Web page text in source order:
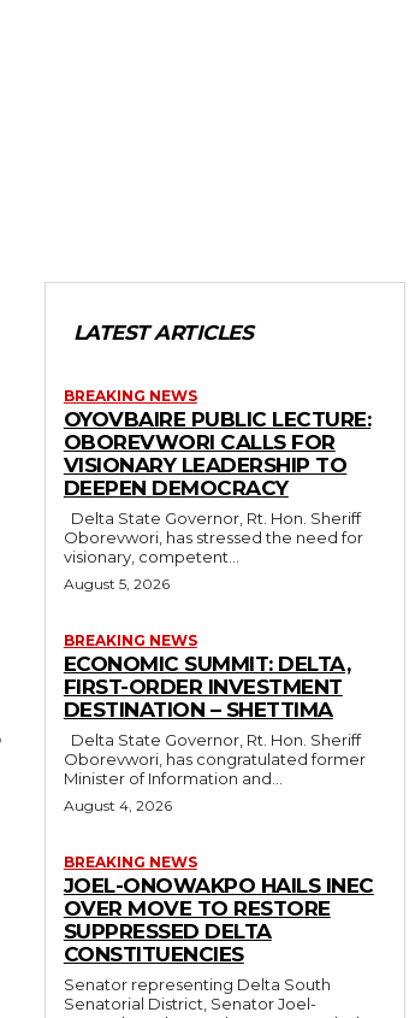
LATEST ARTICLES
BREAKING NEWS
OYOVBAIRE PUBLIC LECTURE:
OBOREVWORI CALLS FOR
VISIONARY LEADERSHIP TO
DEEPEN DEMOCRACY
Oborevwori, has stressed the need for
visionary, competent...
August 5, 2026
BREAKING NEWS
ECONOMIC SUMMIT: DELTA,
FIRST-ORDER INVESTMENT
DESTINATION – SHETTIMA
Oborevwori, has congratulated former
Minister of Information and...
August 4, 2026
BREAKING NEWS
JOEL-ONOWAKPO HAILS INEC
OVER MOVE TO RESTORE
SUPPRESSED DELTA
CONSTITUENCIES
Senator representing Delta South
Senatorial District, Senator Joel-